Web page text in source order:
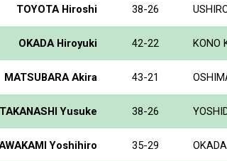
TOYOTA Hiroshi 38-26
OKADA Hiroyuki 42-22 KONO
MATSUBARA Akira 43-21
TAKANASHI Yusuke 38-26
Yoshihiro 35-29